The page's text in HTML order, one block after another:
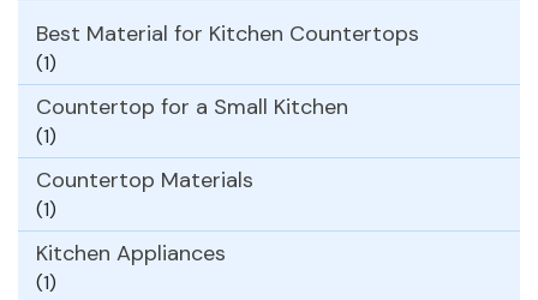
Best Material for Kitchen Countertops
(1)
Countertop for a Small Kitchen
(1)
Countertop Materials
(1)
Kitchen Appliances
(1)